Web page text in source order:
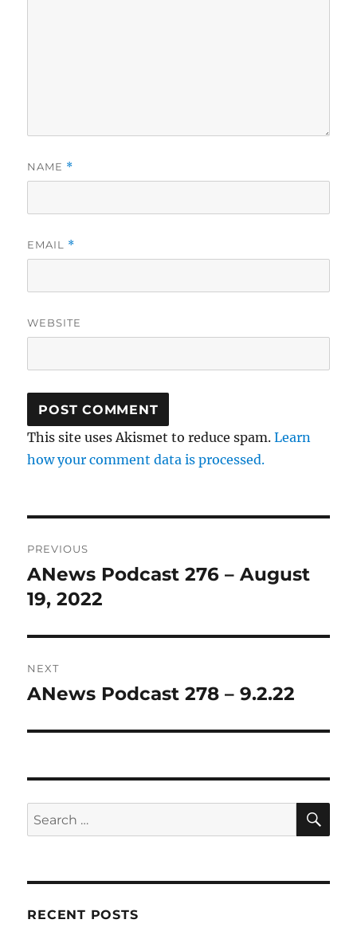
NAME *
EMAIL *
WEBSITE
This site uses Akismet to reduce spam.Learn
how your comment data is processed.
navigation
PREVIOUS
Previous
post:
ANews Podcast 276 – August
19, 2022
NEXT
Next
ANews Podcast 278 – 9.2.22
Search
for:
RECENT POSTS